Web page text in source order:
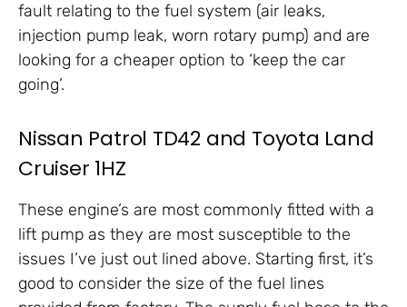
fault relating to the fuel system (air leaks,
injection pump leak, worn rotary pump) and are
looking for a cheaper option to ‘keep the car
going’.
Nissan Patrol TD42 and Toyota Land
Cruiser 1HZ
These engine’s are most commonly fitted with a
lift pump as they are most susceptible to the
issues I’ve just out lined above. Starting first, it’s
good to consider the size of the fuel lines